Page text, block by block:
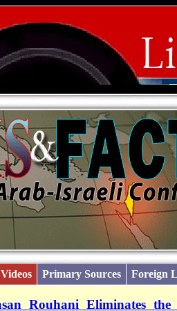
Videos Primary Sources Foreign
Rouhani Eliminates